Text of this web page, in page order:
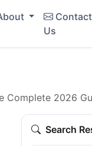
Contact
Us
Complete 2026
Search